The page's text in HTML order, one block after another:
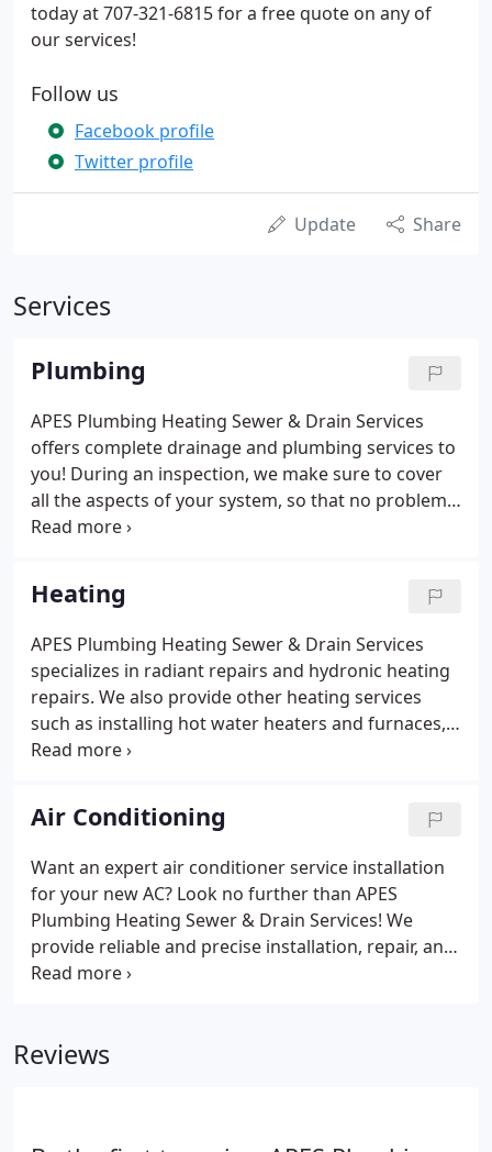
today at 707-321-6815 for a free quote on any of
our services!
Follow us
Facebook profile
Twitter profile
Update Share
Services
Plumbing
APES Plumbing Heating Sewer & Drain Services
offers complete drainage and plumbing services to
you! During an inspection, we make sure to cover
all the aspects of your system, so that no problem
goes unnoticed. Our keen-eyed experts assess
recommend repairs that are necessary and
important for your home.
Heating
APES Plumbing Heating Sewer & Drain Services
specializes in radiant repairs and hydronic heating
repairs. We also provide other heating services
such as installing hot water heaters and furnaces,
repairing heating units, and providing guidance for
technicians are extremely flexible and always
adhere to our committed repair schedules.
Air Conditioning
Want an expert air conditioner service installation
for your new AC? Look no further than APES
Plumbing Heating Sewer & Drain Services! We
provide reliable and precise installation, repair, and
maintenance solutions for your cooling systems.
understand your cooling needs and provide a
Reviews